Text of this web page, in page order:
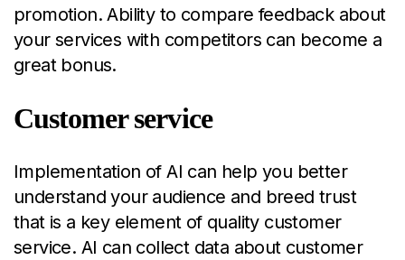
promotion. Ability to compare feedback about
your services with competitors can become a
great bonus.
Customer service
Implementation of AI can help you better
understand your audience and breed trust
that is a key element of quality customer
service. AI can collect data about customer